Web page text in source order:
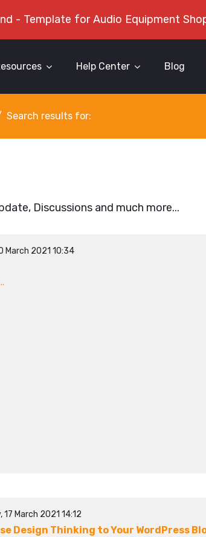
- Template for Audio Equipment
Help Center Blog
Search results for:
Discussions and much more...
March 2021 10:34
17 March 2021 14:12
Design Thinking to Your WordPress